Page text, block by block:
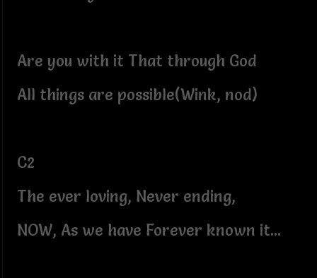
Are you with it That through God
All things are possible(Wink, nod)
C2
The ever loving, Never ending,
NOW, As we have Forever known it...